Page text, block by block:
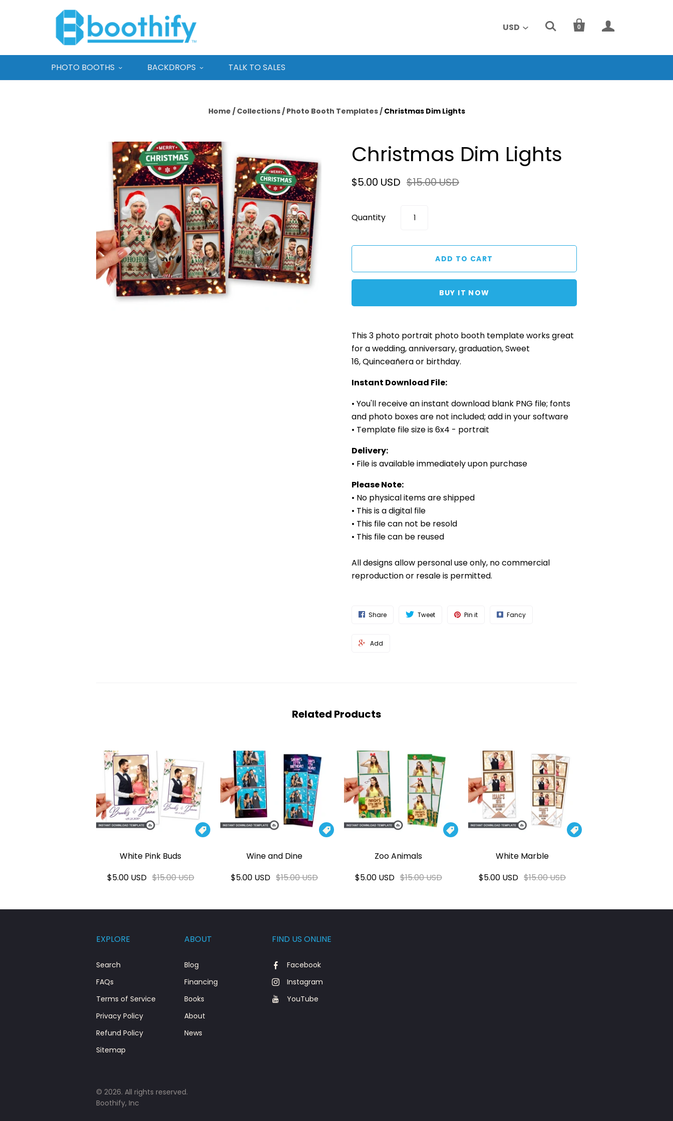
USD  
0 
PHOTO BOOTHS BACKDROPS TALK TO SALES
Home / Collections/ Photo Booth Templates/ Christmas Dim Lights
Christmas Dim Lights
$5.00 USD $15.00 USD
Quantity
BUY IT NOW
This 3 photo portrait photo booth template works great
for a wedding, anniversary, graduation, Sweet
16, Quinceañera or birthday.
Instant Download File:
• You'll receive an instant download blank PNG file; fonts
and photo boxes are not included; add in your software
• Template file size is 6x4 - portrait
Delivery:
• File is available immediately upon purchase
Please Note:
• No physical items are shipped
• This is a digital file
• This file can not be resold
• This file can be reused
All designs allow personal use only, no commercial
reproduction or resale is permitted.
Share Tweet Pin it Fancy
Add
Related Products

White Pink Buds
$5.00 USD $15.00 USD

Wine and Dine
$5.00 USD $15.00 USD

Zoo Animals
$5.00 USD $15.00 USD

White Marble
$5.00 USD $15.00 USD
EXPLORE
Search
FAQs
Terms of Service
Privacy Policy
Refund Policy
Sitemap
ABOUT
Blog
Financing
Books
About
News
FIND US ONLINE
Facebook
Instagram
YouTube
© 2026. All rights reserved.
Boothify, Inc